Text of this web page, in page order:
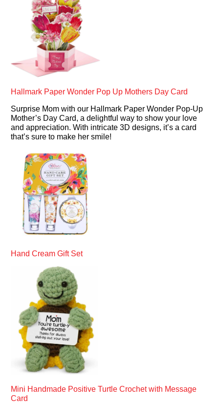
Hallmark Paper Wonder Pop Up Mothers Day Card
Surprise Mom with our Hallmark Paper Wonder Pop-Up
Mother’s Day Card, a delightful way to show your love
and appreciation. With intricate 3D designs, it’s a card
that’s sure to make her smile!
Hand Cream Gift Set
Mini Handmade Positive Turtle Crochet with Message
Card